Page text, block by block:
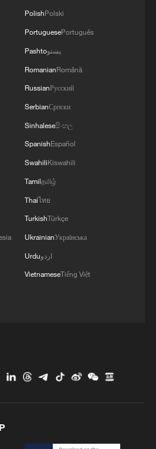
Xi Jinping’s remarks on
waters east of Taiwan
over military exercises with
despite pending legal status
diversion project benefits
PolishPolski
PortuguesePortuguês
Pashtoپښتو
RomanianRomână
RussianРусский
SerbianСрпски
Sinhaleseසිංහල
SpanishEspañol
SwahiliKiswahili
Tamilதமிழ்
Thaiไทย
TurkishTürkçe
UkrainianУкраїнська
Urduاردو
VietnameseTiếng Việt